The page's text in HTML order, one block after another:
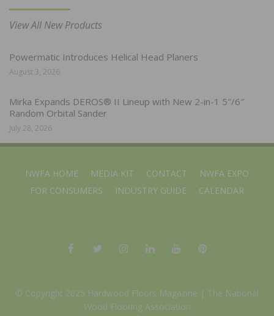
View All New Products
Powermatic Introduces Helical Head Planers
August 3, 2026
Mirka Expands DEROS® II Lineup with New 2-in-1 5″/6″
Random Orbital Sander
July 28, 2026
NWFA HOME MEDIA KIT CONTACT
NWFA EXPO
FOR CONSUMERS
INDUSTRY GUIDE CALENDAR
© Copyright 2025 Hardwood Floors Magazine | The National
Wood Flooring Association